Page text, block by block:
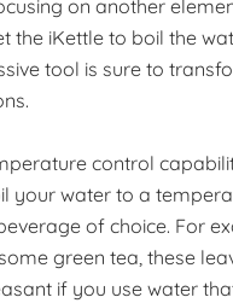
on another
the iKettle to boil the
tool is sure to
control
your water to a
of choice. For
green tea, these
if you use water